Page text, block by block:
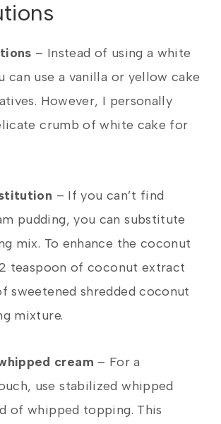
– Instead of using a white
can use a vanilla or yellow cake
However, I personally
crumb of white cake for
– If you can’t find
pudding, you can substitute
mix. To enhance the coconut
teaspoon of coconut extract
sweetened shredded coconut
mixture.
cream – For a
use stabilized whipped
of whipped topping. This